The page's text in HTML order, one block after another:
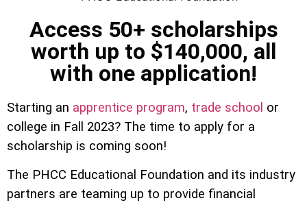
Access 50+ scholarships
worth up to $140,000, all
with one application!
Starting an apprentice program, trade school or
college in Fall 2023? The time to apply for a
scholarship is coming soon!
The PHCC Educational Foundation and its industry
partners are teaming up to provide financial